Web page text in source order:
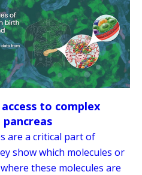
to complex
are a critical part of
show which molecules or
these molecules are